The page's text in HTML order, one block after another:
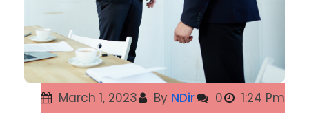
March 1, 2023 By NDir 0 1:24 Pm